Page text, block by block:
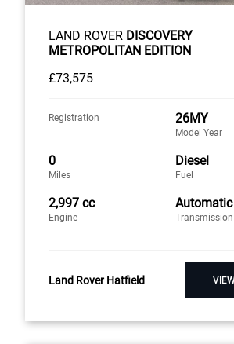
LAND ROVER DISCOVERY
METROPOLITAN EDITION
£73,575
Registration 26MY
Model Year
0
Miles
Diesel
Fuel
2,997 cc
Engine
Automatic
Transmission
Land Rover Hatfield